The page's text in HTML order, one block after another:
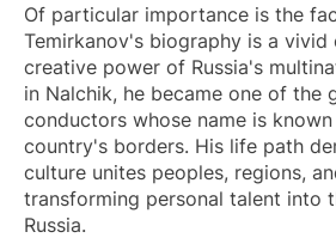
Of particular importance is the
Temirkanov's biography is a vivid
creative power of Russia's
in Nalchik, he became one of the
conductors whose name is
country's borders. His life path
culture unites peoples, regions,
transforming personal talent into
Russia.